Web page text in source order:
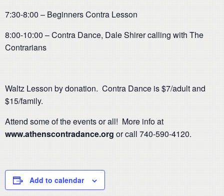
7:30-8:00 – Beginners Contra Lesson
8:00-10:00 – Contra Dance, Dale Shirer calling with The
Contrarians
Waltz Lesson by donation. Contra Dance is $7/adult and
$15/family.
Attend some of the events or all! More info at
www.athenscontradance.org or call 740-590-4120.
Add to calendar